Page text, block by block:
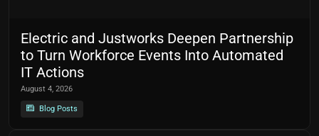
Electric and Justworks Deepen Partnership
to Turn Workforce Events Into Automated
IT Actions
August 4, 2026
Blog Posts